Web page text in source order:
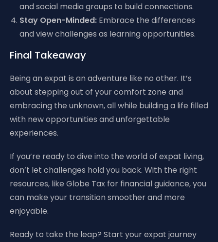
and social media groups to build connections.
Stay Open-Minded: Embrace the differences
and view challenges as learning opportunities.
Final Takeaway
Being an expat is an adventure like no other. It’s
about stepping out of your comfort zone and
embracing the unknown, all while building a life filled
with new opportunities and unforgettable
experiences.
If you’re ready to dive into the world of expat living,
don’t let challenges hold you back. With the right
resources, like Globe Tax for financial guidance, you
can make your transition smoother and more
enjoyable.
Ready to take the leap? Start your expat journey